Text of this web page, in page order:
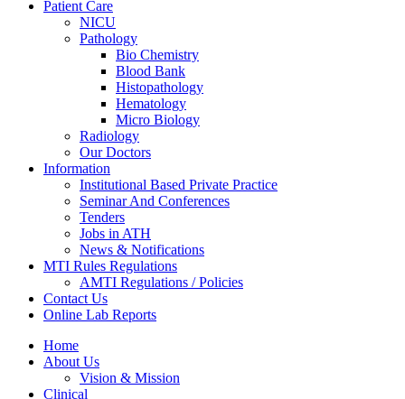
Patient Care
NICU
Pathology
Bio Chemistry
Blood Bank
Histopathology
Hematology
Micro Biology
Radiology
Our Doctors
Information
Institutional Based Private Practice
Seminar And Conferences
Tenders
Jobs in ATH
News & Notifications
MTI Rules Regulations
AMTI Regulations / Policies
Contact Us
Online Lab Reports
Home
About Us
Vision & Mission
Clinical